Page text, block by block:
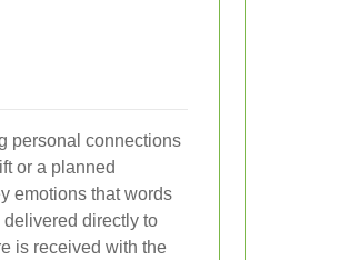
personal connections
or a planned
emotions that words
directly to
is received with the